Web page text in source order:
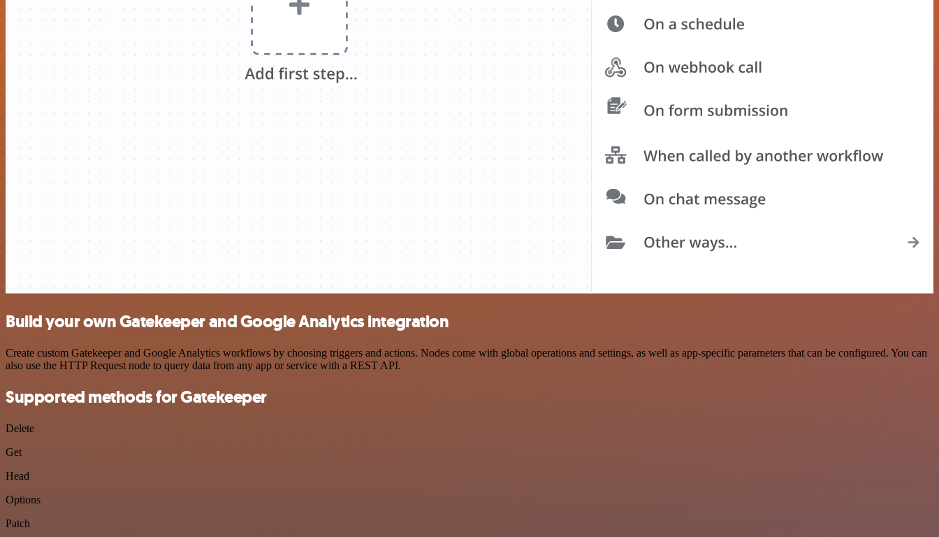
Build your own Gatekeeper and Google Analytics integration
Create custom Gatekeeper and Google Analytics workflows by choosing triggers and actions. Nodes come with global operations and settings, as well as app-specific parameters that can be configured. You can
also use the HTTP Request node to query data from any app or service with a REST API.
Supported methods for Gatekeeper
Delete
Get
Head
Options
Patch